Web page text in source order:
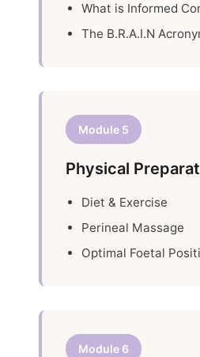
What is Informed
The B.R.A.I.N
Module 5
Physical
Diet & Exercise
Perineal Massage
Optimal Foetal
Module 6